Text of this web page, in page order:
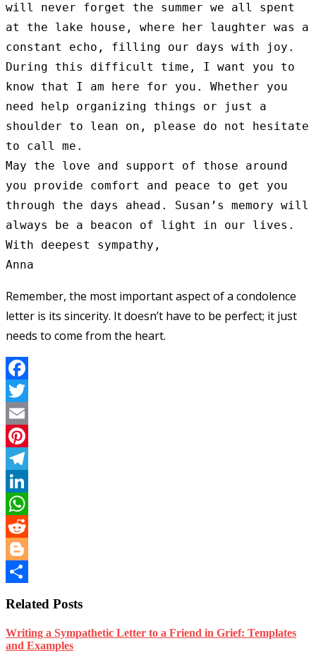
will never forget the summer we all spent
at the lake house, where her laughter was a
constant echo, filling our days with joy.
During this difficult time, I want you to
know that I am here for you. Whether you
need help organizing things or just a
shoulder to lean on, please do not hesitate
to call me.
May the love and support of those around
you provide comfort and peace to get you
through the days ahead. Susan’s memory will
always be a beacon of light in our lives.
With deepest sympathy,
Remember, the most important aspect of a condolence
letter is its sincerity. It doesn’t have to be perfect; it just
needs to come from the heart.
Facebook
Twitter
Email
Pinterest
Telegram
LinkedIn
WhatsApp
Reddit
Blogger
Related Posts
Writing a Sympathetic Letter to a Friend in Grief: Templates
and Examples